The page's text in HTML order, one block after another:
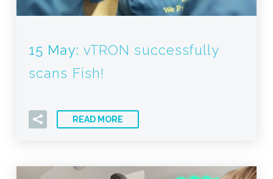
15 May: vTRON successfully
scans Fish!
READ MORE